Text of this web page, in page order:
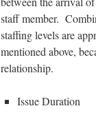
staff member.
staffing levels are
mentioned above,
relationship.
Issue Duration